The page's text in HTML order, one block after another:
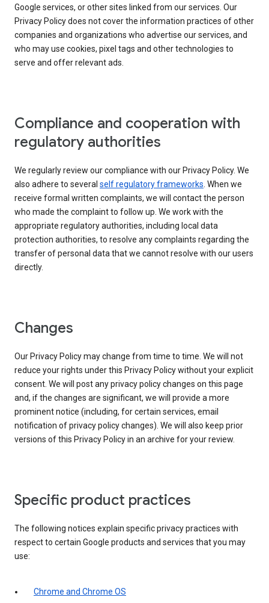
Google services, or other sites linked from our services. Our
Privacy Policy does not cover the information practices of other
companies and organizations who advertise our services, and
who may use cookies, pixel tags and other technologies to
serve and offer relevant ads.
Compliance and cooperation with
regulatory authorities
We regularly review our compliance with our Privacy Policy. We
also adhere to several self regulatory frameworks. When we
receive formal written complaints, we will contact the person
who made the complaint to follow up. We work with the
appropriate regulatory authorities, including local data
protection authorities, to resolve any complaints regarding the
transfer of personal data that we cannot resolve with our users
directly.
Changes
Our Privacy Policy may change from time to time. We will not
reduce your rights under this Privacy Policy without your explicit
consent. We will post any privacy policy changes on this page
and, if the changes are significant, we will provide a more
prominent notice (including, for certain services, email
notification of privacy policy changes). We will also keep prior
versions of this Privacy Policy in an archive for your review.
Specific product practices
The following notices explain specific privacy practices with
respect to certain Google products and services that you may
use:
Chrome and Chrome OS